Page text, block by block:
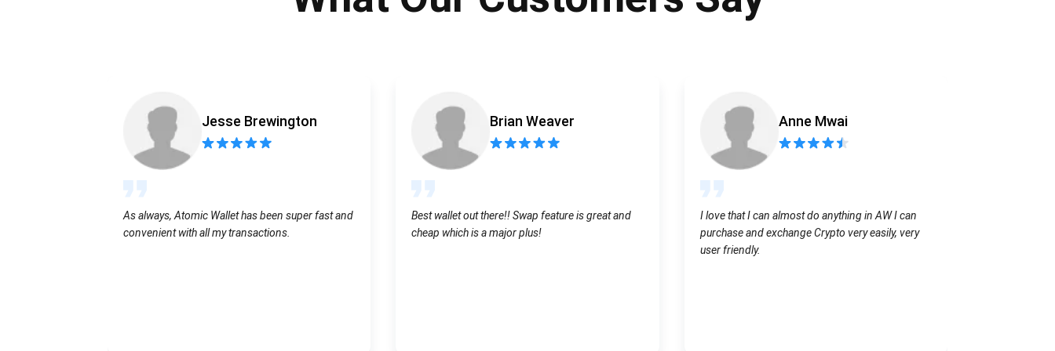
Jesse Brewington
As always, Atomic Wallet has been super fast and
convenient with all my transactions.
Brian Weaver
Best wallet out there!! Swap feature is great and
cheap which is a major plus!
Anne Mwai
I love that I can almost do anything in AW I can
purchase and exchange Crypto very easily, very
user friendly.